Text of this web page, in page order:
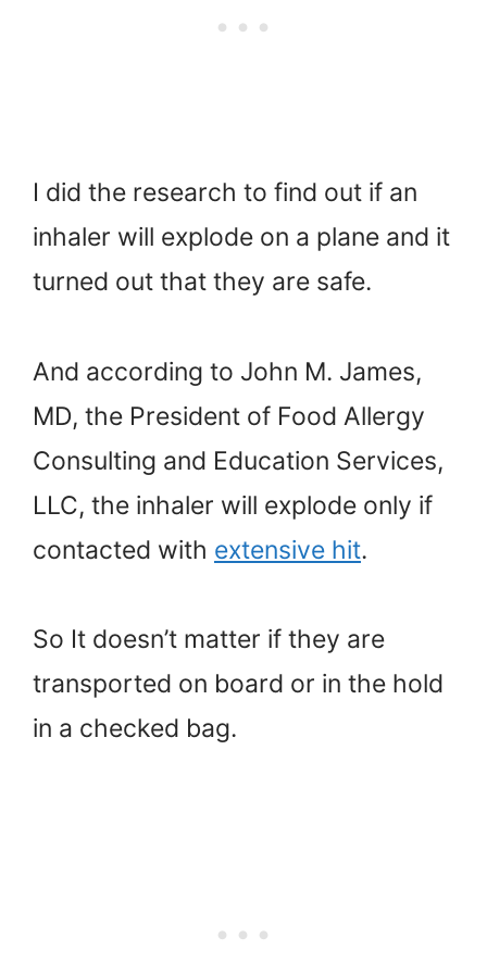
I did the research to find out if an
inhaler will explode on a plane and it
turned out that they are safe.
And according to John M. James,
MD, the President of Food Allergy
Consulting and Education Services,
LLC, the inhaler will explode only if
contacted with extensive hit.
So It doesn’t matter if they are
transported on board or in the hold
in a checked bag.